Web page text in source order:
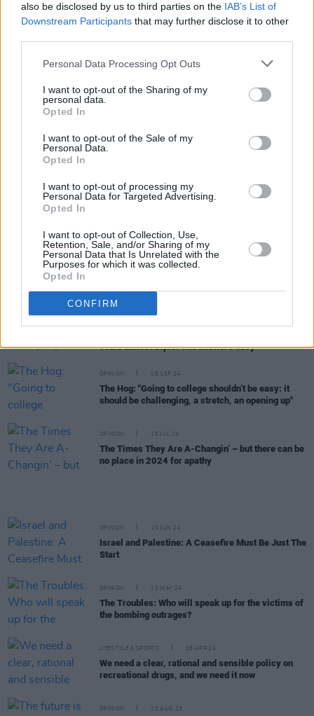
also be disclosed by us to third parties on the IAB’s List of
Downstream Participants that may further disclose it to other
Personal Data Processing Opt Outs
I want to opt-out of the Sharing of my
personal data.
Opted In
I want to opt-out of the Sale of my
Personal Data.
Opted In
I want to opt-out of processing my
Personal Data for Targeted Advertising.
Opted In
I want to opt-out of Collection, Use,
Retention, Sale, and/or Sharing of my
Personal Data that Is Unrelated with the
Purposes for which it was collected.
Opted In
CONFIRM
The Whole Hog End of Year Special: The
Disinformation Game
The Whole Hog End of Year Special: The AI of The
The Whole Hog End of Year Special: The Neck of
OPINION 26 NOV 24
Donald Trump's re-election: "MAGA is
OPINION 30 OCT 24
Online Disinformation: It's Getting Dark, Too Dark
OPINION
could almost triple. The answer's easy"
OPINION 05 SEP 24
The Hog: "Going to college shouldn’t be easy: it
should be challenging, a stretch, an opening up"
OPINION 15 JUL 24
The Times They Are A-Changin’ – but there can be
no place in 2024 for apathy
OPINION 10 JUN 24
Israel and Palestine: A Ceasefire Must Be Just The
Start
OPINION 13 MAY 24
The Troubles: Who will speak up for the victims of
the bombing outrages?
LIFESTYLE & SPORTS 16 APR 24
We need a clear, rational and sensible policy on
recreational drugs, and we need it now
OPINION 10 AUG 23